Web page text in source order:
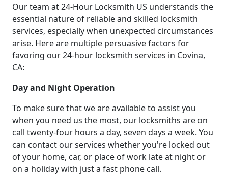
Our team at 24-Hour Locksmith US understands the
essential nature of reliable and skilled locksmith
services, especially when unexpected circumstances
arise. Here are multiple persuasive factors for
favoring our 24-hour locksmith services in Covina,
CA:
Day and Night Operation
To make sure that we are available to assist you
when you need us the most, our locksmiths are on
call twenty-four hours a day, seven days a week. You
can contact our services whether you're locked out
of your home, car, or place of work late at night or
on a holiday with just a fast phone call.